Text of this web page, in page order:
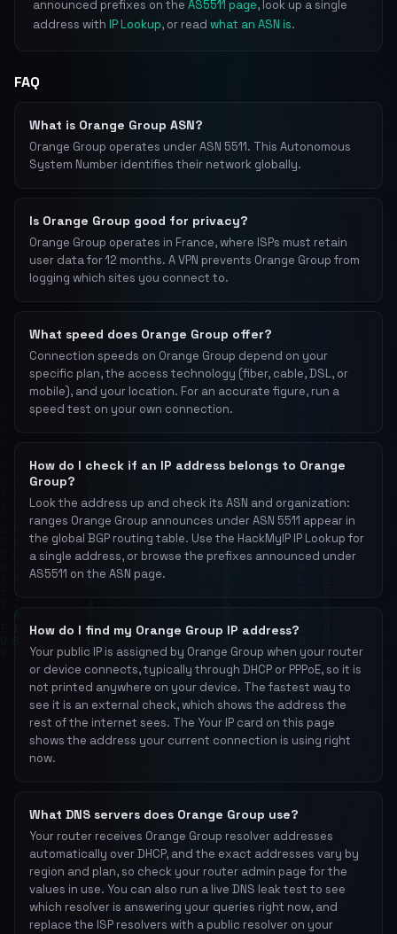
announced prefixes on the AS5511 page, look up a single
address with IP Lookup, or read what an ASN is.
FAQ
What is Orange Group ASN?
Orange Group operates under ASN 5511. This Autonomous
System Number identifies their network globally.
Is Orange Group good for privacy?
Orange Group operates in France, where ISPs must retain
user data for 12 months. A VPN prevents Orange Group from
logging which sites you connect to.
What speed does Orange Group offer?
Connection speeds on Orange Group depend on your
specific plan, the access technology (fiber, cable, DSL, or
mobile), and your location. For an accurate figure, run a
speed test on your own connection.
How do I check if an IP address belongs to Orange
Group?
Look the address up and check its ASN and organization:
ranges Orange Group announces under ASN 5511 appear in
the global BGP routing table. Use the HackMyIP IP Lookup for
a single address, or browse the prefixes announced under
AS5511 on the ASN page.
How do I find my Orange Group IP address?
Your public IP is assigned by Orange Group when your router
or device connects, typically through DHCP or PPPoE, so it is
not printed anywhere on your device. The fastest way to
see it is an external check, which shows the address the
rest of the internet sees. The Your IP card on this page
shows the address your current connection is using right
now.
What DNS servers does Orange Group use?
Your router receives Orange Group resolver addresses
automatically over DHCP, and the exact addresses vary by
region and plan, so check your router admin page for the
values in use. You can also run a live DNS leak test to see
which resolver is answering your queries right now, and
replace the ISP resolvers with a public resolver on your